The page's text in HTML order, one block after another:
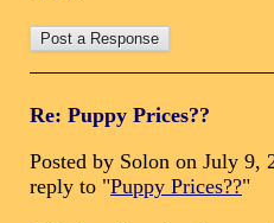
Re: Puppy Prices??
Posted by Solon on July 9,
reply to "Puppy Prices??"